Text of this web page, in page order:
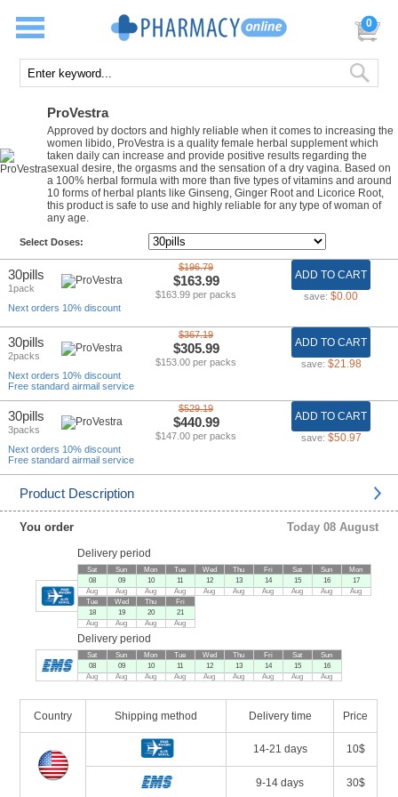
0
ProVestra
Approved by doctors and highly reliable when it comes to increasing the
women libido, ProVestra is a quality female herbal supplement which
taken daily can increase and provide positive results regarding the
sexual desire, the orgasms and the sensation of a dry vagina. Based on
a 100% herbal formula with more than five types of vitamins and around
10 forms of herbal plants like Ginseng, Ginger Root and Licorice Root,
this product is safe to use and highly reliable for any type of woman of
any age.
Select Doses:
30pills
1pack
$196.79
$163.99
$163.99 per packs
ADD TO CART
save: $0.00
Next orders 10% discount
30pills
2packs
$367.19
$305.99
$153.00 per packs
ADD TO CART
save: $21.98
Next orders 10% discount
Free standard airmail service
30pills
3packs
$529.19
$440.99
$147.00 per packs
ADD TO CART
save: $50.97
Next orders 10% discount
Free standard airmail service
Product Description
You order Today 08 August
Delivery period
Sat
08
Aug
Sun
09
Aug
Mon
10
Aug
Tue
11
Aug
Wed
12
Aug
Thu
13
Aug
Fri
14
Aug
Sat
15
Aug
Sun
16
Aug
Mon
17
Aug
Tue
18
Aug
Wed
19
Aug
Thu
20
Aug
Fri
21
Aug
Delivery period
Sat
08
Aug
Sun
09
Aug
Mon
10
Aug
Tue
11
Aug
Wed
12
Aug
Thu
13
Aug
Fri
14
Aug
Sat
15
Aug
Sun
16
Aug
Country Shipping method Delivery time Price
14-21 days 10$
9-14 days 30$